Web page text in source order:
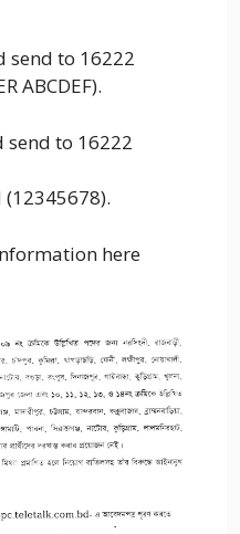
send to 16222
ABCDEF).
send to 16222
(12345678).
here